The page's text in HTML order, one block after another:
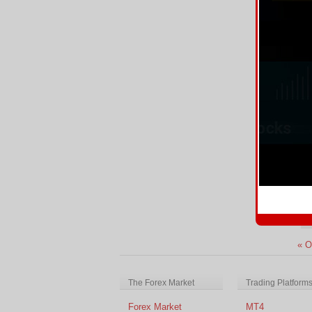
«
The Forex Market
Forex Market
Trading Platforms
MT4